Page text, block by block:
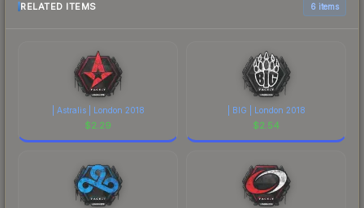
RELATED ITEMS 6 items
| Astralis | London 2018
$2.29
| BIG | London 2018
$2.54